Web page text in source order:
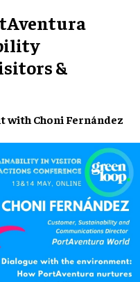
&
with Choni Fernández